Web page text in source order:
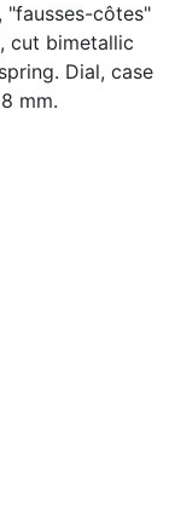
"fausses-côtes"
cut bimetallic
Dial, case
mm.